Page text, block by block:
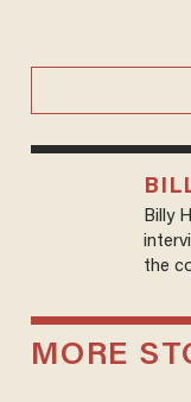
Billy
the
MORE